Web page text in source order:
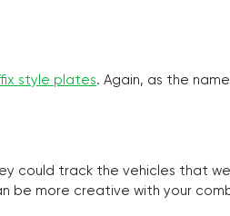
style plates. Again, as the
could track the vehicles that
be more creative with your